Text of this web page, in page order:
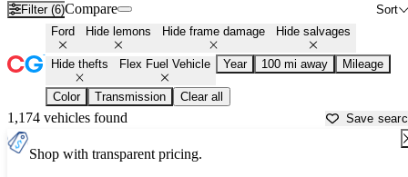
Filter (6) Sort
Compare
Ford Hide lemons Hide frame damage Hide salvages
Hide thefts Flex Fuel Vehicle Year 100 mi away Mileage
Color Transmission Clear all
1,174 vehicles found Save
Shop with transparent pricing.